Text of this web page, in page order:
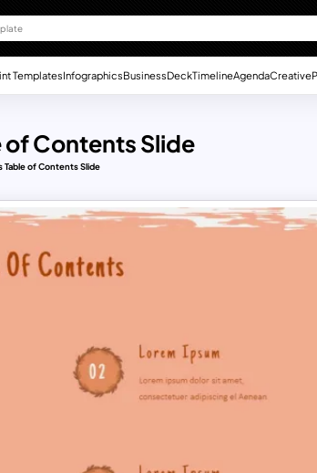
TemplatesInfographicsBusinessDeckTimelineAgendaCreative
of Contents Slide
Table of Contents Slide